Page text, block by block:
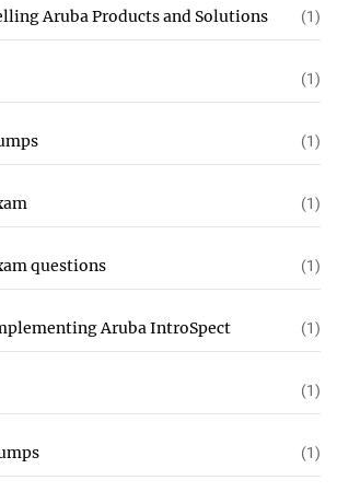
Aruba Products and Solutions (1)
(1)
(1)
(1)
questions (1)
Aruba IntroSpect (1)
(1)
(1)